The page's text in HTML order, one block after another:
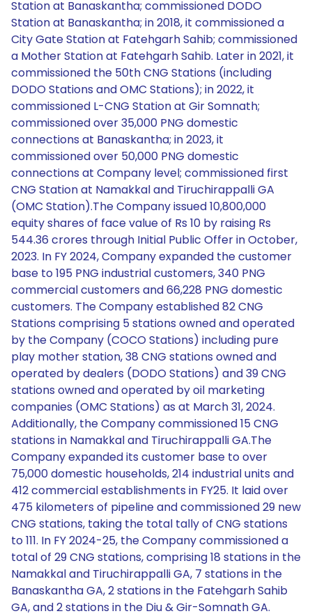
Station at Banaskantha; commissioned DODO
Station at Banaskantha; in 2018, it commissioned a
City Gate Station at Fatehgarh Sahib; commissioned
a Mother Station at Fatehgarh Sahib. Later in 2021, it
commissioned the 50th CNG Stations (including
DODO Stations and OMC Stations); in 2022, it
commissioned L-CNG Station at Gir Somnath;
commissioned over 35,000 PNG domestic
connections at Banaskantha; in 2023, it
commissioned over 50,000 PNG domestic
connections at Company level; commissioned first
CNG Station at Namakkal and Tiruchirappalli GA
(OMC Station).The Company issued 10,800,000
equity shares of face value of Rs 10 by raising Rs
544.36 crores through Initial Public Offer in October,
2023. In FY 2024, Company expanded the customer
base to 195 PNG industrial customers, 340 PNG
commercial customers and 66,228 PNG domestic
customers. The Company established 82 CNG
Stations comprising 5 stations owned and operated
by the Company (COCO Stations) including pure
play mother station, 38 CNG stations owned and
operated by dealers (DODO Stations) and 39 CNG
stations owned and operated by oil marketing
companies (OMC Stations) as at March 31, 2024.
Additionally, the Company commissioned 15 CNG
stations in Namakkal and Tiruchirappalli GA.The
Company expanded its customer base to over
75,000 domestic households, 214 industrial units and
412 commercial establishments in FY25. It laid over
475 kilometers of pipeline and commissioned 29 new
CNG stations, taking the total tally of CNG stations
to 111. In FY 2024-25, the Company commissioned a
total of 29 CNG stations, comprising 18 stations in the
Namakkal and Tiruchirappalli GA, 7 stations in the
Banaskantha GA, 2 stations in the Fatehgarh Sahib
GA, and 2 stations in the Diu & Gir-Somnath GA.